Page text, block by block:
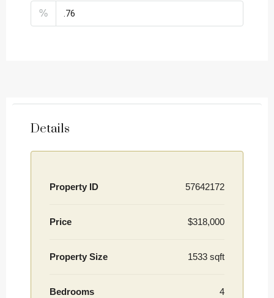
%
Details
Property ID 57642172
Price $318,000
Property Size 1533 sqft
Bedrooms 4